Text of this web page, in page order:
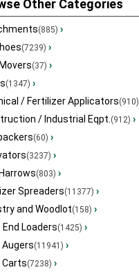
Other Categories
(885) ›
(7239) ›
(37) ›
(1347) ›
/ Fertilizer Applicators(910)
/ Industrial Eqpt.(912) ›
(60) ›
(3237) ›
(803) ›
Spreaders(11377) ›
and Woodlot(158) ›
End Loaders(1425) ›
Augers(11941) ›
Carts(7238) ›